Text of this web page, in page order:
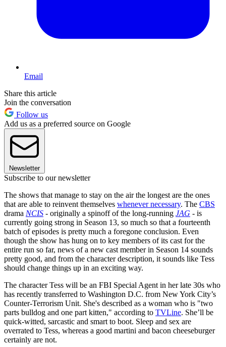
Email
Share this article
Join the conversation
Follow us
Add us as a preferred source on Google
Newsletter
Subscribe to our newsletter
The shows that manage to stay on the air the longest are the ones
that are able to reinvent themselves whenever necessary. The CBS
drama NCIS - originally a spinoff of the long-running JAG - is
currently going strong in Season 13, so much so that a fourteenth
batch of episodes is pretty much a foregone conclusion. Even
though the show has hung on to key members of its cast for the
entire run so far, news of a new cast member in Season 14 sounds
pretty good, and from the character description, it sounds like Tess
should change things up in an exciting way.
The character Tess will be an FBI Special Agent in her late 30s who
has recently transferred to Washington D.C. from New York City’s
Counter-Terrorism Unit. She's described as a woman who is "two
parts bulldog and one part kitten," according to TVLine. She’ll be
quick-witted, sarcastic and smart to boot. Sleep and sex are
overrated to Tess, whereas a good martini and bacon cheeseburger
certainly are not.